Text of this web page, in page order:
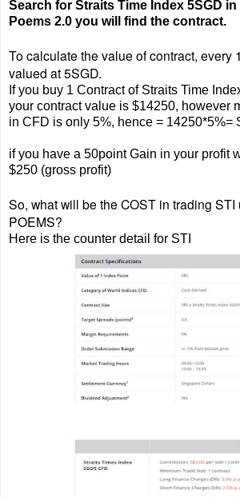
Search for Straits Time Index 5SGD
Poems 2.0 you will find the contract.
To calculate the value of contract, every
valued at 5SGD.
If you buy 1 Contract of Straits Time
your contract value is $14250, however
in CFD is only 5%, hence = 14250*5%=
if you have a 50point Gain in your profit
$250 (gross profit)
So, what will be the COST in trading
POEMS?
Here is the counter detail for STI